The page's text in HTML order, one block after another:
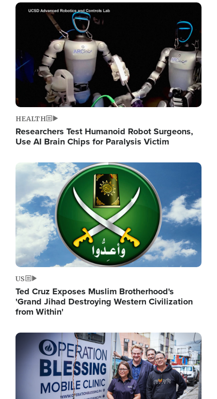
Image
HEALTH
Researchers Test Humanoid Robot Surgeons,
Use AI Brain Chips for Paralysis Victim
Image
US
Ted Cruz Exposes Muslim Brotherhood's
'Grand Jihad Destroying Western Civilization
from Within'
Image